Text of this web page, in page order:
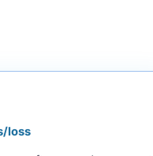
loss